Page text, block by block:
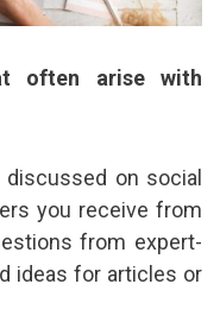
often arise with
on social
you receive from
from expert-
ideas for articles or